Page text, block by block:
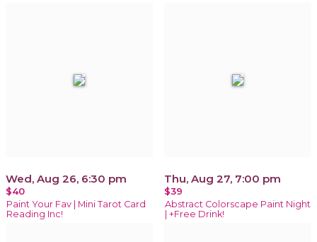
Wed, Aug 26, 6:30 pm
$40
Paint Your Fav | Mini Tarot Card
Reading Inc!
Thu, Aug 27, 7:00 pm
$39
Abstract Colorscape Paint Night
| +Free Drink!